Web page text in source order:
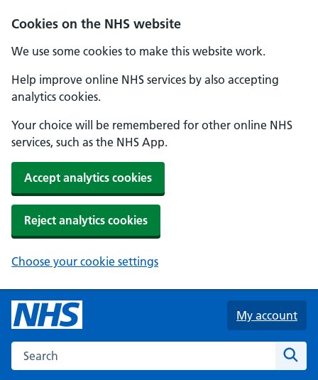
Cookies on the NHS website
We use some cookies to make this website work.
Help improve online NHS services by also accepting
analytics cookies.
Your choice will be remembered for other online NHS
services, such as the NHS App.
Accept analytics cookies
Reject analytics cookies
Choose your cookie settings
Skip to main content
My account
Search the NHS website